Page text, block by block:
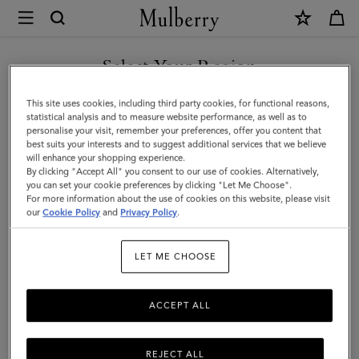
Mulberry
Pencil
Case
|
Black
Small
Classic
Grain
Select Your Region
You are currently browsing the Latvia site but we noticed you
are in United States.
GO TO UNITED STATES SITE
CONTINUE TO LATVIA SITE
This site uses cookies, including third party cookies, for functional reasons,
statistical analysis and to measure website performance, as well as to
personalise your visit, remember your preferences, offer you content that
best suits your interests and to suggest additional services that we believe
will enhance your shopping experience.
By clicking "Accept All" you consent to our use of cookies. Alternatively,
you can set your cookie preferences by clicking "Let Me Choose".
For more information about the use of cookies on this website, please visit
ourCookie Policy and Privacy Policy.
LET ME CHOOSE
REJECT ALL
ACCEPT ALL